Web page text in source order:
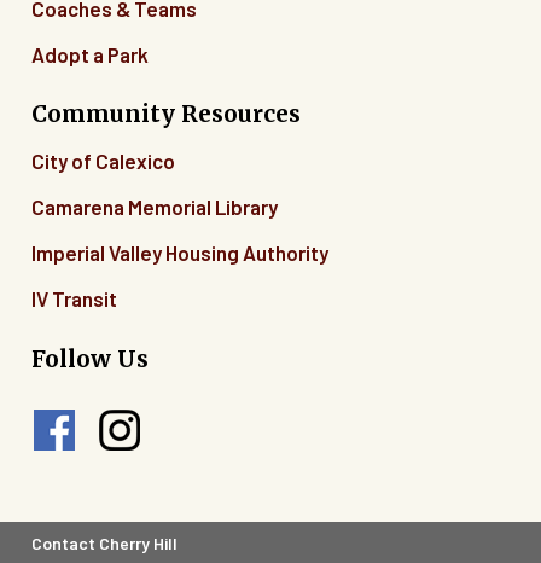
Coaches & Teams
Adopt a Park
Community Resources
City of Calexico
Camarena Memorial Library
Imperial Valley Housing Authority
IV Transit
Follow Us
Footer
Contact Cherry Hill